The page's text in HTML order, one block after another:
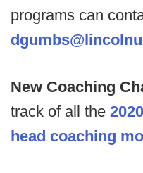
programs can
New Coaching
track of all the
head coaching